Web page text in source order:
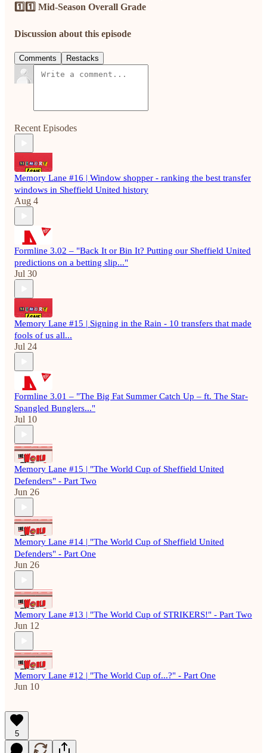
1️⃣1️⃣ Mid-Season Overall Grade
Discussion about this episode
Comments Restacks
Recent Episodes
Memory Lane #16 | Window shopper - ranking the best transfer
windows in Sheffield United history
Aug 4
Formline 3.02 – "Back It or Bin It? Putting our Sheffield United
predictions on a betting slip..."
Jul 30
Memory Lane #15 | Signing in the Rain - 10 transfers that made
fools of us all...
Jul 24
Formline 3.01 – "The Big Fat Summer Catch Up – ft. The Star-
Spangled Bunglers..."
Jul 10
Memory Lane #15 | "The World Cup of Sheffield United
Defenders" - Part Two
Jun 26
Memory Lane #14 | "The World Cup of Sheffield United
Defenders" - Part One
Jun 26
Memory Lane #13 | "The World Cup of STRIKERS!" - Part Two
Jun 12
Memory Lane #12 | "The World Cup of...?" - Part One
Jun 10
5